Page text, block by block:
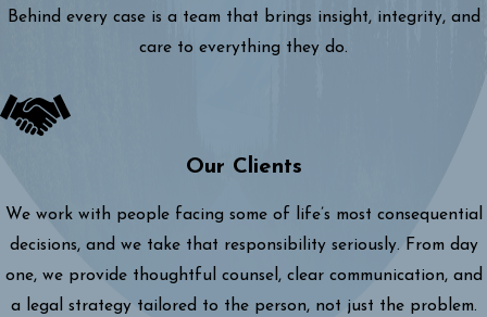
Behind every case is a team that brings insight, integrity, and
care to everything they do.
Our Clients
We work with people facing some of life’s most consequential
decisions, and we take that responsibility seriously. From day
one, we provide thoughtful counsel, clear communication, and
a legal strategy tailored to the person, not just the problem.